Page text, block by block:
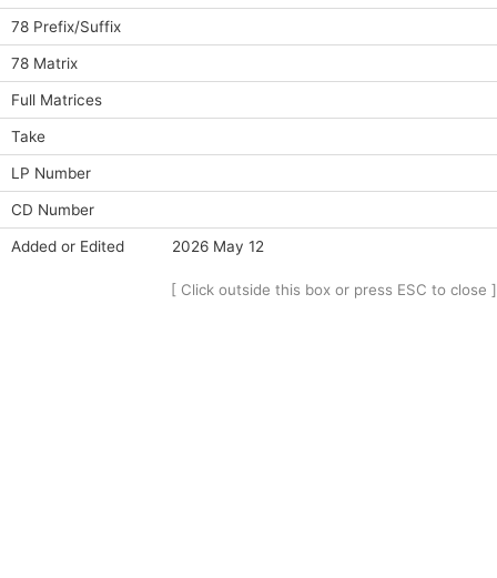
78 Prefix/Suffix
78 Matrix
Full Matrices
Take
LP Number
CD Number
Added or Edited 2026 May 12
[ Click outside this box or press ESC to close ]